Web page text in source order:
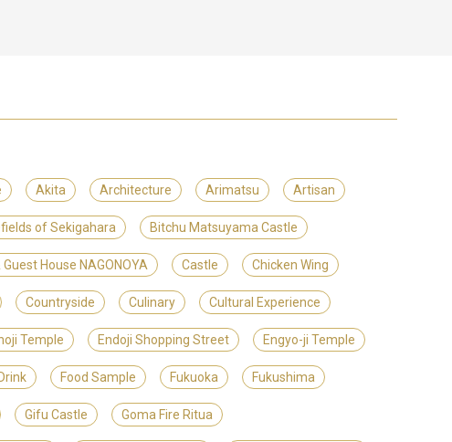
Akita Architecture Arimatsu Artisan
of Sekigahara Bitchu Matsuyama Castle
House NAGONOYA Castle Chicken Wing
Countryside Culinary Cultural Experience
Temple Endoji Shopping Street Engyo-ji Temple
Food Sample Fukuoka Fukushima
Gifu Castle Goma Fire Ritua